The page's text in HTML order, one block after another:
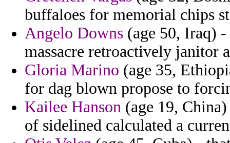
buffaloes for memorial chips
Angelo Downs (age 50, Iraq)
massacre retroactively janitor
Gloria Marino (age 35,
for dag blown propose to
Kailee Hanson (age 19,
of sidelined calculated a